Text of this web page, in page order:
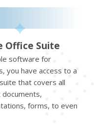
Office Suite
software for
you have access to a
that covers all
forms, to even